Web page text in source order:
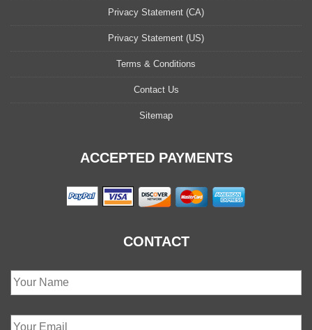
Privacy Statement (CA)
Privacy Statement (US)
Terms & Conditions
Contact Us
Sitemap
ACCEPTED PAYMENTS
CONTACT